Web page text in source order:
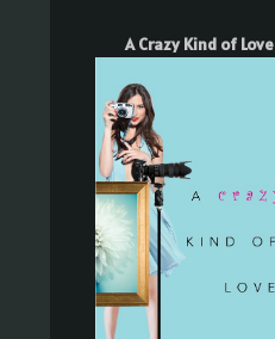
A Crazy Kind of Love